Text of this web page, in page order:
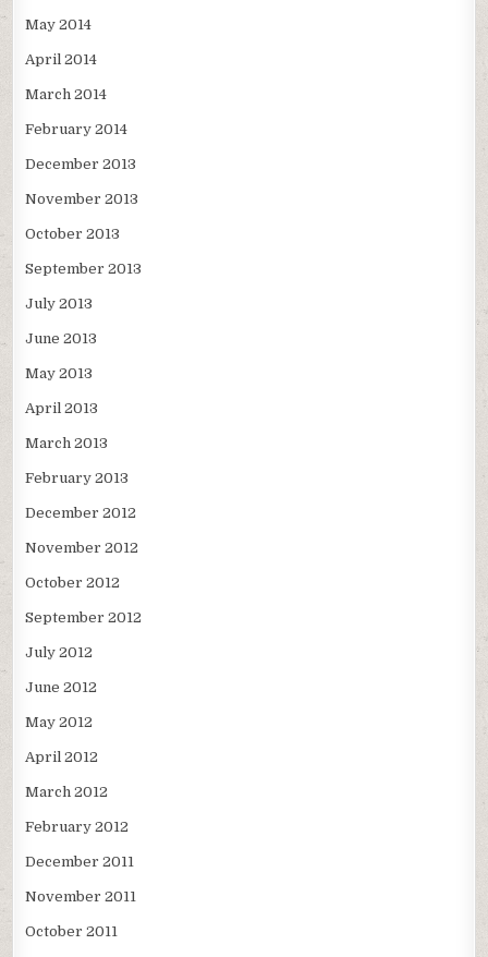
May 2014
April 2014
March 2014
February 2014
December 2013
November 2013
October 2013
September 2013
July 2013
June 2013
May 2013
April 2013
March 2013
February 2013
December 2012
November 2012
October 2012
September 2012
July 2012
June 2012
May 2012
April 2012
March 2012
February 2012
December 2011
November 2011
October 2011